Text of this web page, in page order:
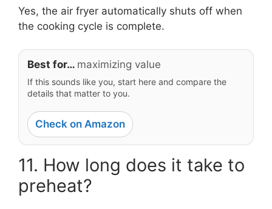
Yes, the air fryer automatically shuts off when
the cooking cycle is complete.
Best for… maximizing value
If this sounds like you, start here and compare the
details that matter to you.
Check on Amazon
11. How long does it take to
preheat?